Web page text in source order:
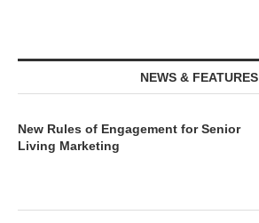
NEWS & FEATURES
New Rules of Engagement for Senior
Living Marketing